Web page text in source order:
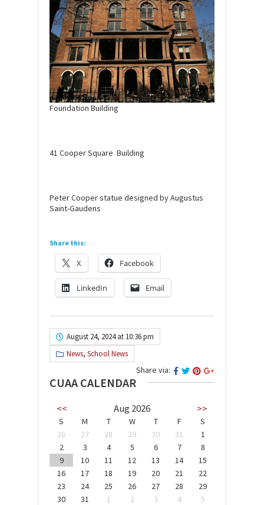
Foundation Building
41 Cooper Square Building
Peter Cooper statue designed by Augustus
Saint-Gaudens
Share this:
X Facebook
LinkedIn Email
August 24, 2024 at 10:36 pm
News, School News
Share via:
CUAA CALENDAR
<< Aug 2026 >>
S M T W T F
S
26
27 28 29 30 31
1
2
3 4 5 6 7
8
9
10 11 12 13 14
15
16
17 18 19 20 21
22
23
24 25 26 27 28
29
30
31 1 2 3 4 5